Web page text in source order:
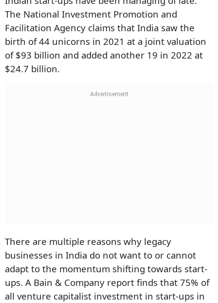
The National Investment Promotion and
Facilitation Agency claims that India saw the
birth of 44 unicorns in 2021 at a joint valuation
of $93 billion and added another 19 in 2022 at
$24.7 billion.
There are multiple reasons why legacy
businesses in India do not want to or cannot
adapt to the momentum shifting towards start-
ups. A Bain & Company report finds that 75% of
all venture capitalist investment in start-ups in
I'm also interested in receiving news and updates on Outlook events,
and special promotions.